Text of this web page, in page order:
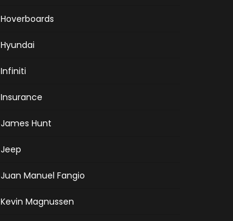
Hoverboards
Hyundai
Infiniti
Insurance
James Hunt
Jeep
Juan Manuel Fangio
Kevin Magnussen